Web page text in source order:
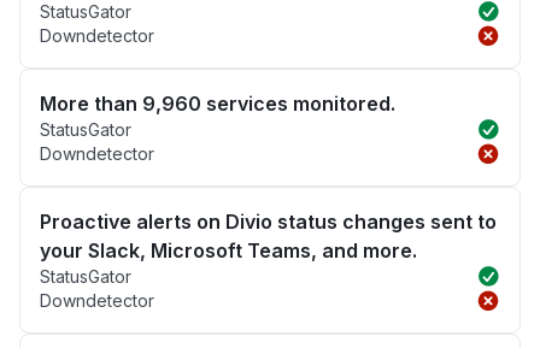
StatusGator
Downdetector
More than 9,960 services monitored.
StatusGator
Downdetector
Proactive alerts on Divio status changes sent to
your Slack, Microsoft Teams, and more.
StatusGator
Downdetector